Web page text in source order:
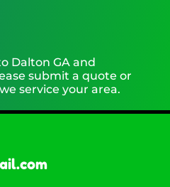
Dalton GA and
submit a quote or
service your area.